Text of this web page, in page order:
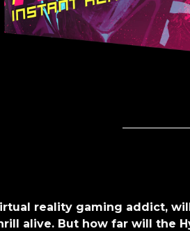
reality gaming addict,
alive. But how far will the